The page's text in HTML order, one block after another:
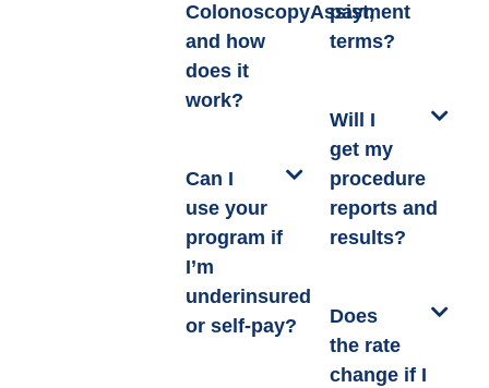
ColonoscopyAssist,
and how
does it
work?
Can I
use your
program if
I’m
underinsured
or self-pay?
payment
terms?
Will I
get my
procedure
reports and
results?
Does
the rate
change if I